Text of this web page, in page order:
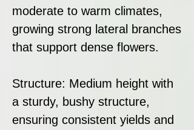
moderate to warm climates,
growing strong lateral branches
that support dense flowers.
Structure: Medium height with
a sturdy, bushy structure,
ensuring consistent yields and